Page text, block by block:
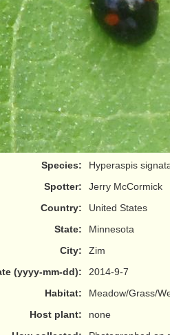
Species:
Hyperaspis
Spotter:
Jerry McCormick
Country:
United States
State:
Minnesota
City:
Zim
(yyyy-mm-dd):
2014-9-7
Habitat:
Meadow/Grass/
Host plant:
none